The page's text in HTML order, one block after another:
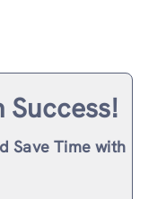
Success!
Save Time with